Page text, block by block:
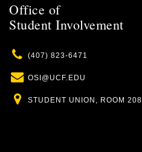
Office of
Student Involvement
Phone
(407) 823-6471
Email
OSI@UCF.EDU
Location
STUDENT UNION, ROOM 208